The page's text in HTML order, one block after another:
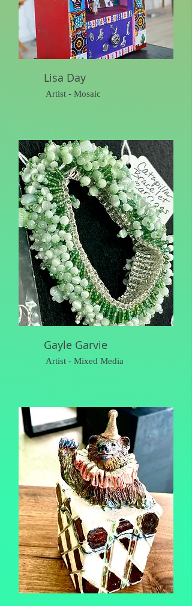
Lisa Day
Artist - Mosaic
Gayle Garvie
Artist - Mixed Media